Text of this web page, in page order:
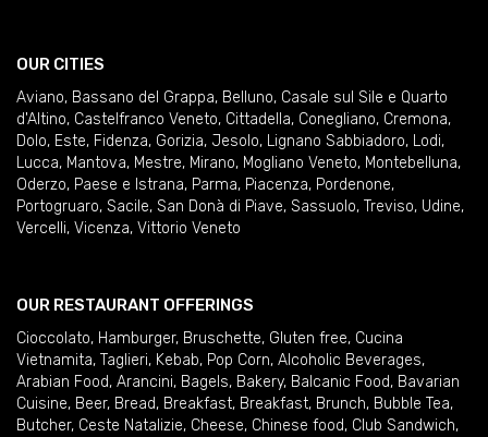
OUR CITIES
Aviano, Bassano del Grappa, Belluno, Casale sul Sile e Quarto
d'Altino, Castelfranco Veneto, Cittadella, Conegliano, Cremona,
Dolo, Este, Fidenza, Gorizia, Jesolo, Lignano Sabbiadoro, Lodi,
Lucca, Mantova, Mestre, Mirano, Mogliano Veneto, Montebelluna,
Oderzo, Paese e Istrana, Parma, Piacenza, Pordenone,
Portogruaro, Sacile, San Donà di Piave, Sassuolo, Treviso, Udine,
Vercelli, Vicenza, Vittorio Veneto
OUR RESTAURANT OFFERINGS
Cioccolato, Hamburger, Bruschette, Gluten free, Cucina
Vietnamita, Taglieri, Kebab, Pop Corn, Alcoholic Beverages,
Arabian Food, Arancini, Bagels, Bakery, Balcanic Food, Bavarian
Cuisine, Beer, Bread, Breakfast, Breakfast, Brunch, Bubble Tea,
Butcher, Ceste Natalizie, Cheese, Chinese food, Club Sandwich,